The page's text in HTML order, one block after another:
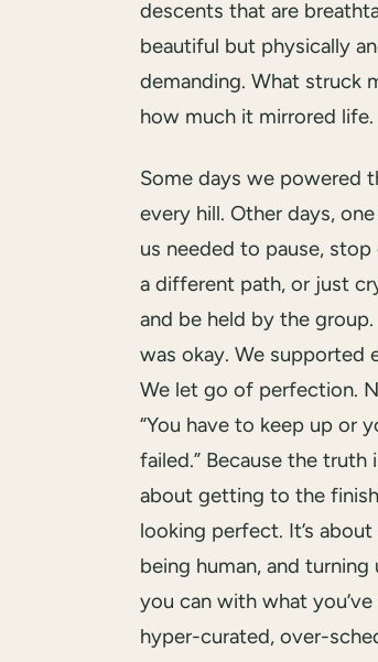
descents that are
beautiful but physically
demanding. What struck
how much it mirrored life.
Some days we powered
every hill. Other days,
us needed to pause, stop
a different path, or just
and be held by the
was okay. We supported
We let go of perfection.
“You have to keep up or
failed.” Because the truth
about getting to the
looking perfect. It’s about
being human, and turning
you can with what
hyper-curated, over-